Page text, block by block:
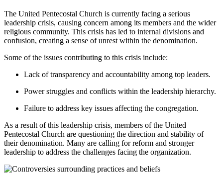
The United Pentecostal Church is currently facing a serious
leadership crisis, causing concern among its members and the wider
religious community. This crisis has led to internal divisions and
confusion, creating a sense of unrest within the denomination.
Some of the issues contributing to this crisis include:
Lack of transparency and accountability among top leaders.
Power struggles and conflicts within the leadership hierarchy.
Failure to address key issues affecting the congregation.
As a result of this leadership crisis, members of the United
Pentecostal Church are questioning the direction and stability of
their denomination. Many are calling for reform and stronger
leadership to address the challenges facing the organization.